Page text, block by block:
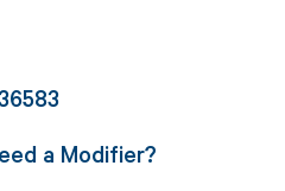
a Modifier?